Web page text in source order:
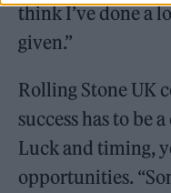
think I’ve done a
given.”
Rolling Stone UK
success has to be
Luck and timing,
opportunities.